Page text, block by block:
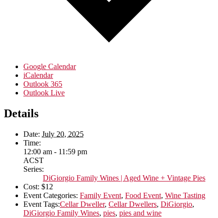
Google Calendar
iCalendar
Outlook 365
Outlook Live
Details
Date: July 20, 2025
Time:
12:00 am - 11:59 pm
ACST
Series:
DiGiorgio Family Wines | Aged Wine + Vintage Pies
Cost: $12
Event Categories: Family Event, Food Event, Wine Tasting
Event Tags:Cellar Dweller, Cellar Dwellers, DiGiorgio,
DiGiorgio Family Wines, pies, pies and wine